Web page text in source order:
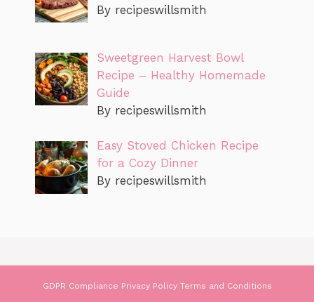
By recipeswillsmith
Sweetgreen Harvest Bowl
Recipe – Healthy Homemade
Guide
By recipeswillsmith
Easy Stoved Chicken Recipe
for a Cozy Dinner
By recipeswillsmith
GDPR Compliance Privacy Policy Terms and Conditions